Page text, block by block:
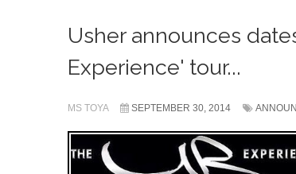
Usher announces
Experience' tour...
MS TOYA SEPTEMBER 30, 2014